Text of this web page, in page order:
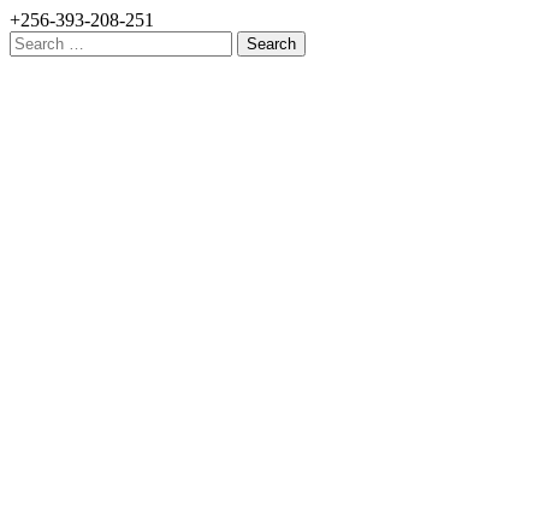
+256-393-208-251
Search
for: